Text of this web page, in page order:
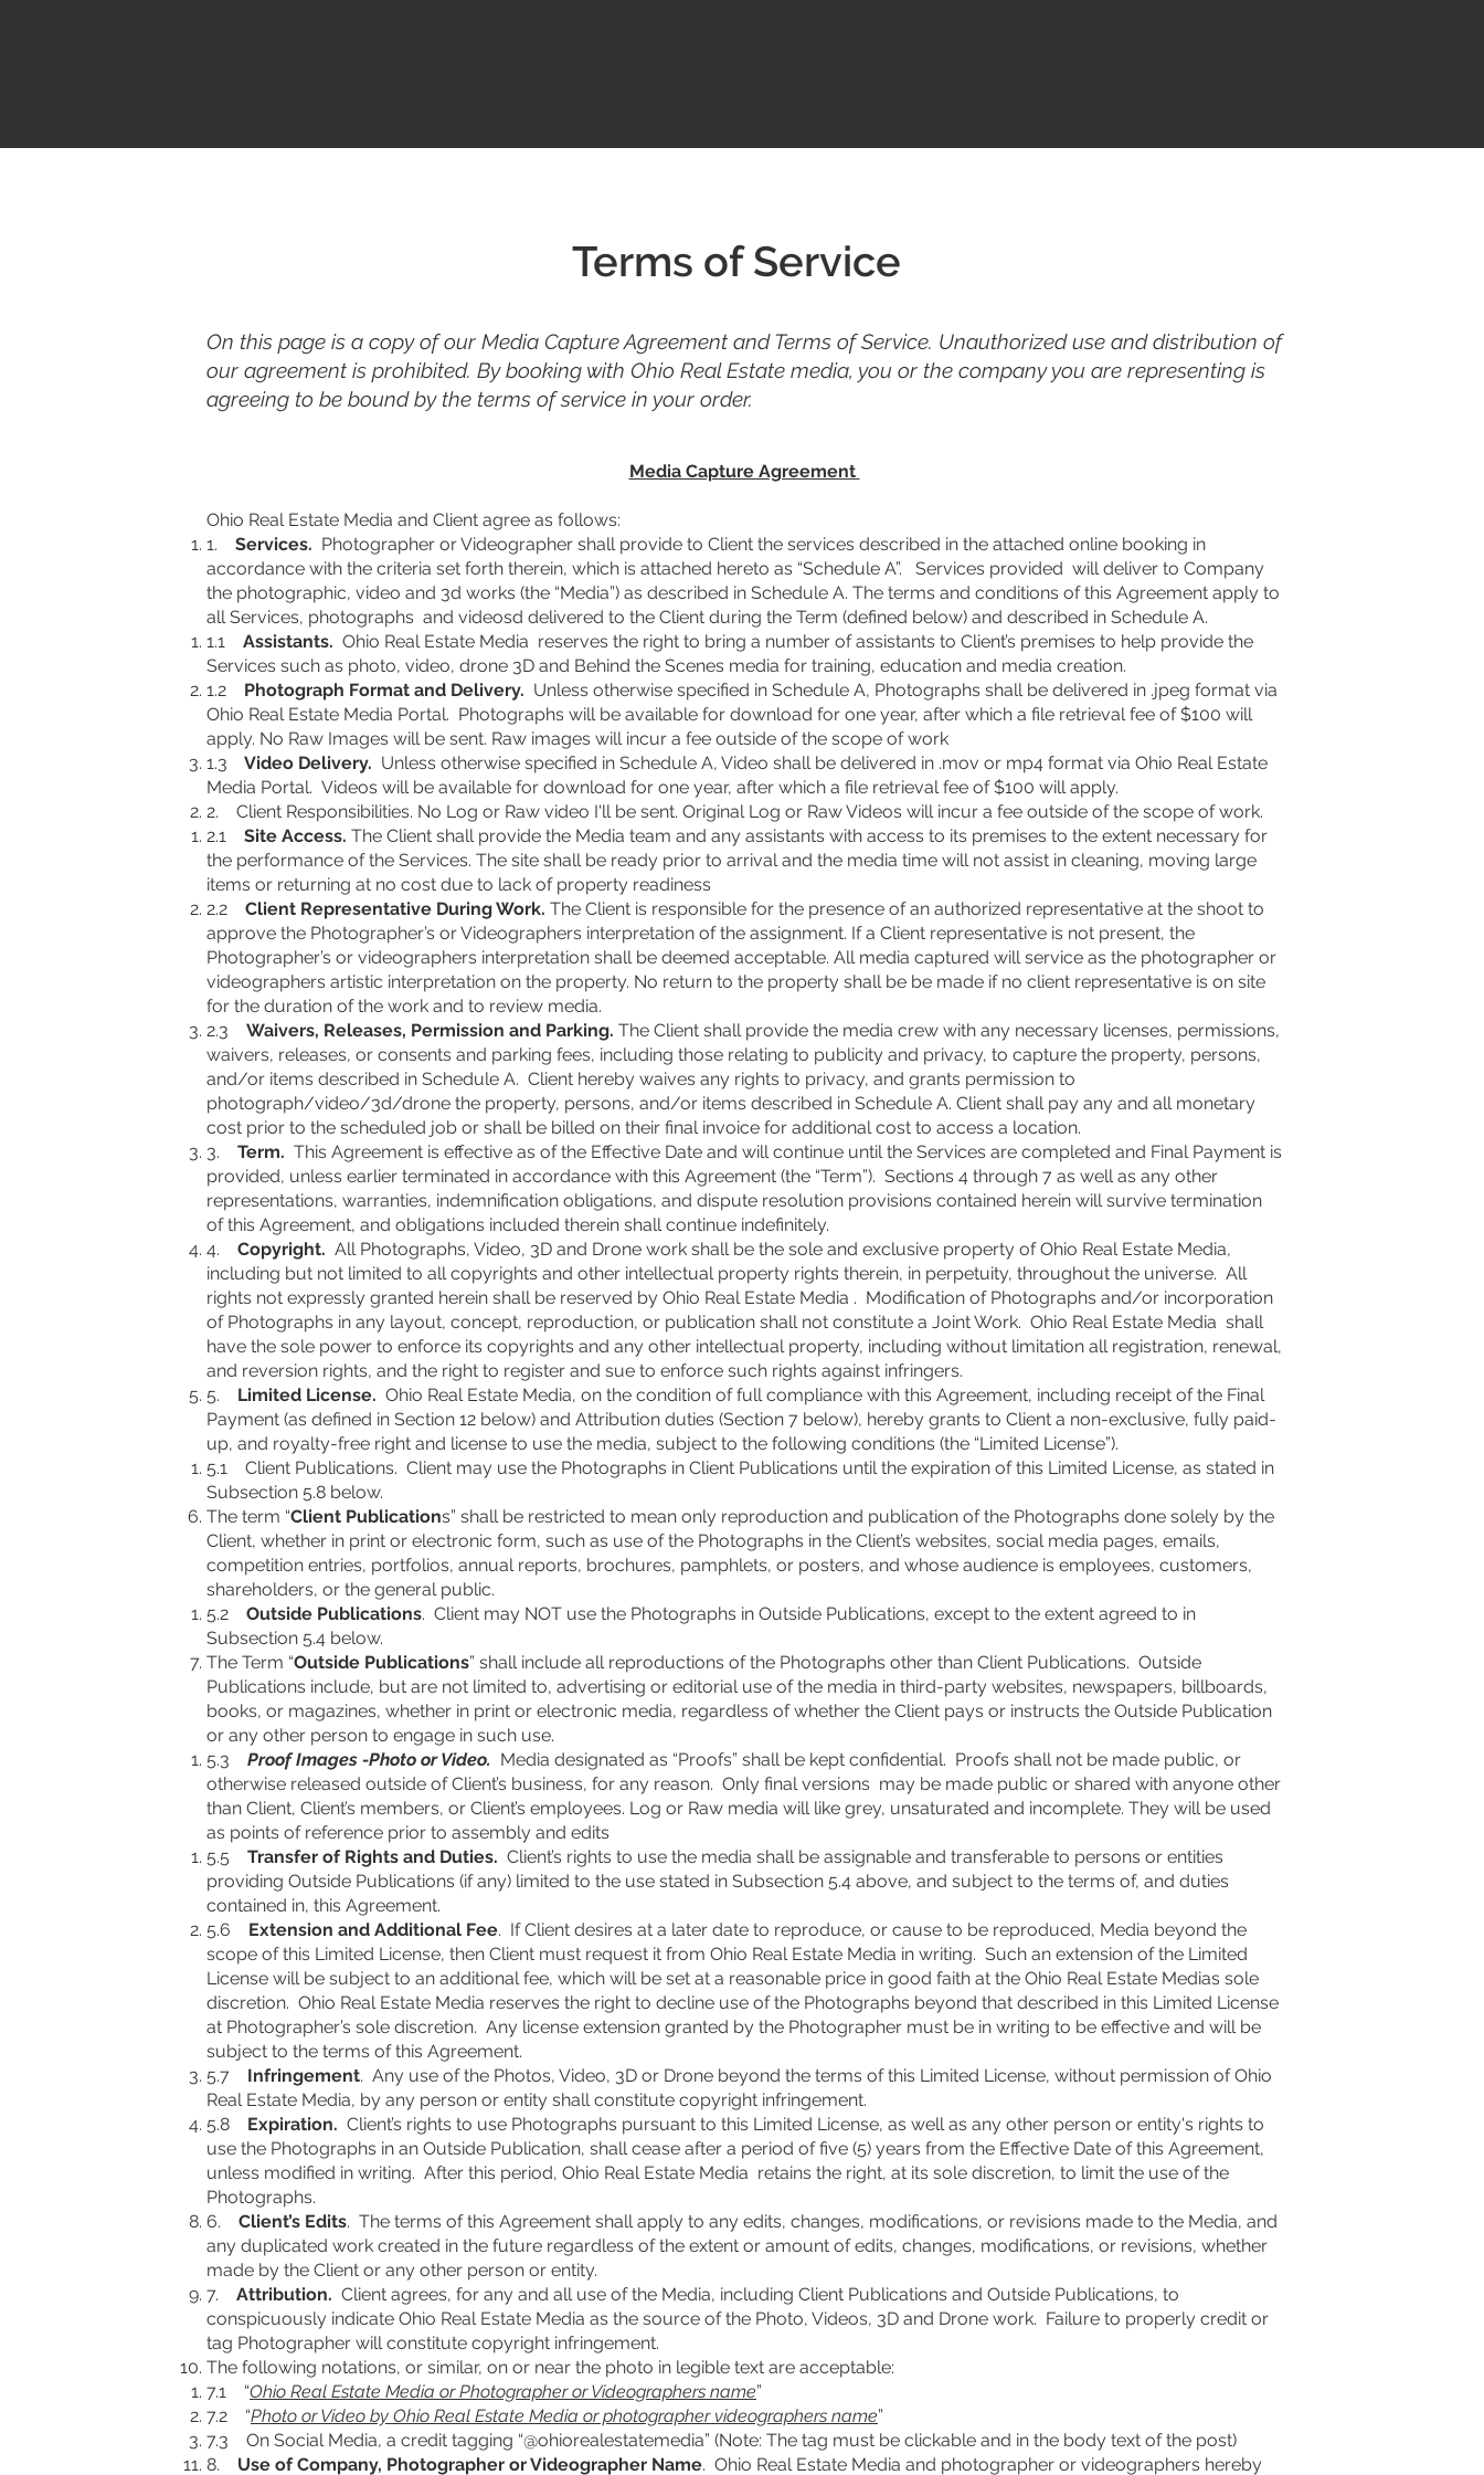
Terms of Service
On this page is a copy of our Media Capture Agreement and Terms of Service. Unauthorized use and distribution of
our agreement is prohibited. By booking with Ohio Real Estate media, you or the company you are representing is
agreeing to be bound by the terms of service in your order.
Media Capture Agreement
Ohio Real Estate Media and Client agree as follows:
1.
Services. Photographer or Videographer shall provide to Client the services described in the attached online booking in
accordance with the criteria set forth therein, which is attached hereto as “Schedule A”. Services provided will deliver to Company
the photographic, video and 3d works (the “Media”) as described in Schedule A. The terms and conditions of this Agreement apply to
all Services, photographs and videosd delivered to the Client during the Term (defined below) and described in Schedule A.
1.1 Assistants. Ohio Real Estate Media reserves the right to bring a number of assistants to Client’s premises to help provide the
Services such as photo, video, drone 3D and Behind the Scenes media for training, education and media creation.
1.2 Photograph Format and Delivery. Unless otherwise specified in Schedule A, Photographs shall be delivered in .jpeg format via
Ohio Real Estate Media Portal. Photographs will be available for download for one year, after which a file retrieval fee of $100 will
apply. No Raw Images will be sent. Raw images will incur a fee outside of the scope of work
1.3
Video Delivery. Unless otherwise specified in Schedule A, Video shall be delivered in .mov or mp4 format via Ohio Real Estate
Media Portal. Videos will be available for download for one year, after which a file retrieval fee of $100 will apply.
2. Client Responsibilities. No Log or Raw video I'll be sent. Original Log or Raw Videos will incur a fee outside of the scope of work.
2.1 Site Access. The Client shall provide the Media team and any assistants with access to its premises to the extent necessary for
the performance of the Services. The site shall be ready prior to arrival and the media time will not assist in cleaning, moving large
items or returning at no cost due to lack of property readiness
2.2 Client Representative During Work. The Client is responsible for the presence of an authorized representative at the shoot to
approve the Photographer’s or Videographers interpretation of the assignment. If a Client representative is not present, the
Photographer’s or videographers interpretation shall be deemed acceptable. All media captured will service as the photographer or
videographers artistic interpretation on the property. No return to the property shall be be made if no client representative is on site
for the duration of the work and to review media.
2.3 Waivers, Releases, Permission and Parking. The Client shall provide the media crew with any necessary licenses, permissions,
waivers, releases, or consents and parking fees, including those relating to publicity and privacy, to capture the property, persons,
and/or items described in Schedule A. Client hereby waives any rights to privacy, and grants permission to
photograph/video/3d/drone the property, persons, and/or items described in Schedule A. Client shall pay any and all monetary
cost prior to the scheduled job or shall be billed on their final invoice for additional cost to access a location.
3.
Term. This Agreement is effective as of the Effective Date and will continue until the Services are completed and Final Payment is
provided, unless earlier terminated in accordance with this Agreement (the “Term”). Sections 4 through 7 as well as any other
representations, warranties, indemnification obligations, and dispute resolution provisions contained herein will survive termination
of this Agreement, and obligations included therein shall continue indefinitely.
4. Copyright. All Photographs, Video, 3D and Drone work shall be the sole and exclusive property of Ohio Real Estate Media,
including but not limited to all copyrights and other intellectual property rights therein, in perpetuity, throughout the universe. All
rights not expressly granted herein shall be reserved by Ohio Real Estate Media . Modification of Photographs and/or incorporation
of Photographs in any layout, concept, reproduction, or publication shall not constitute a Joint Work. Ohio Real Estate Media shall
have the sole power to enforce its copyrights and any other intellectual property, including without limitation all registration, renewal,
and reversion rights, and the right to register and sue to enforce such rights against infringers.
5. Limited License. Ohio Real Estate Media, on the condition of full compliance with this Agreement, including receipt of the Final
Payment (as defined in Section 12 below) and Attribution duties (Section 7 below), hereby grants to Client a non-exclusive, fully paid-
up, and royalty-free right and license to use the media, subject to the following conditions (the “Limited License”).
5.1 Client Publications. Client may use the Photographs in Client Publications until the expiration of this Limited License, as stated in
Subsection 5.8 below.
The term “Client Publications” shall be restricted to mean only reproduction and publication of the Photographs done solely by the
Client, whether in print or electronic form, such as use of the Photographs in the Client’s websites, social media pages, emails,
competition entries, portfolios, annual reports, brochures, pamphlets, or posters, and whose audience is employees, customers,
shareholders, or the general public.
5.2 Outside Publications. Client may NOT use the Photographs in Outside Publications, except to the extent agreed to in
Subsection 5.4 below.
The Term “Outside Publications” shall include all reproductions of the Photographs other than Client Publications. Outside
Publications include, but are not limited to, advertising or editorial use of the media in third-party websites, newspapers, billboards,
books, or magazines, whether in print or electronic media, regardless of whether the Client pays or instructs the Outside Publication
or any other person to engage in such use.
5.3 Proof Images -Photo or Video. Media designated as “Proofs” shall be kept confidential. Proofs shall not be made public, or
otherwise released outside of Client’s business, for any reason. Only final versions may be made public or shared with anyone other
than Client, Client’s members, or Client’s employees. Log or Raw media will like grey, unsaturated and incomplete. They will be used
as points of reference prior to assembly and edits
5.5 Transfer of Rights and Duties. Client’s rights to use the media shall be assignable and transferable to persons or entities
providing Outside Publications (if any) limited to the use stated in Subsection 5.4 above, and subject to the terms of, and duties
contained in, this Agreement.
5.6 Extension and Additional Fee. If Client desires at a later date to reproduce, or cause to be reproduced, Media beyond the
scope of this Limited License, then Client must request it from Ohio Real Estate Media in writing. Such an extension of the Limited
License will be subject to an additional fee, which will be set at a reasonable price in good faith at the Ohio Real Estate Medias sole
discretion. Ohio Real Estate Media reserves the right to decline use of the Photographs beyond that described in this Limited License
at Photographer’s sole discretion. Any license extension granted by the Photographer must be in writing to be effective and will be
subject to the terms of this Agreement.
5.7
Infringement. Any use of the Photos, Video, 3D or Drone beyond the terms of this Limited License, without permission of Ohio
Real Estate Media, by any person or entity shall constitute copyright infringement.
5.8 Expiration. Client’s rights to use Photographs pursuant to this Limited License, as well as any other person or entity's rights to
use the Photographs in an Outside Publication, shall cease after a period of five (5) years from the Effective Date of this Agreement,
unless modified in writing. After this period, Ohio Real Estate Media retains the right, at its sole discretion, to limit the use of the
Photographs.
6. Client’s Edits. The terms of this Agreement shall apply to any edits, changes, modifications, or revisions made to the Media, and
any duplicated work created in the future regardless of the extent or amount of edits, changes, modifications, or revisions, whether
made by the Client or any other person or entity.
7. Attribution. Client agrees, for any and all use of the Media, including Client Publications and Outside Publications, to
conspicuously indicate Ohio Real Estate Media as the source of the Photo, Videos, 3D and Drone work. Failure to properly credit or
tag Photographer will constitute copyright infringement.
The following notations, or similar, on or near the photo in legible text are acceptable:
7.1 “Ohio Real Estate Media or Photographer or Videographers name”
7.2 “Photo or Video by Ohio Real Estate Media or photographer videographers name”
7.3 On Social Media, a credit tagging “@ohiorealestatemedia” (Note: The tag must be clickable and in the body text of the post)
8. Use of Company, Photographer or Videographer Name. Ohio Real Estate Media and photographer or videographers hereby